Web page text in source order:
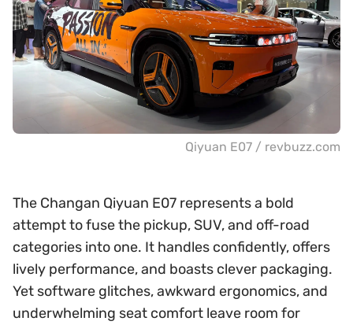
Qiyuan E07 / revbuzz.com
The Changan Qiyuan E07 represents a bold
attempt to fuse the pickup, SUV, and off-road
categories into one. It handles confidently, offers
lively performance, and boasts clever packaging.
Yet software glitches, awkward ergonomics, and
underwhelming seat comfort leave room for